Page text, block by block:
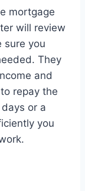
mortgage
will review
sure you
They
and
repay the
or a
you